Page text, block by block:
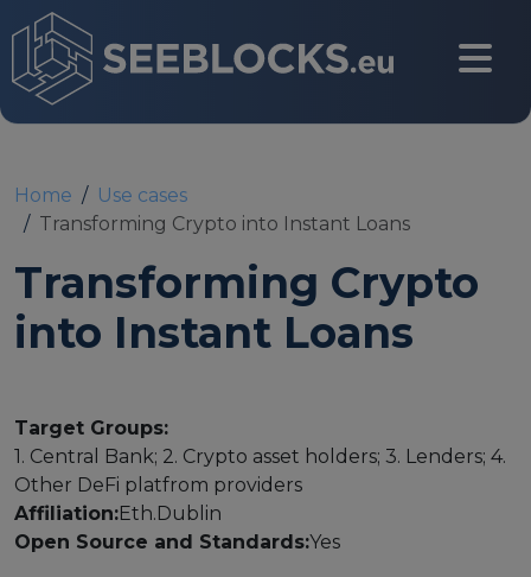
Login
About us
Partners
Home
Use cases
Transforming Crypto into Instant Loans
Transforming Crypto
into Instant Loans
Target Groups:
1. Central Bank; 2. Crypto asset holders; 3. Lenders; 4.
Other DeFi platfrom providers
Affiliation:Eth.Dublin
Open Source and Standards:Yes